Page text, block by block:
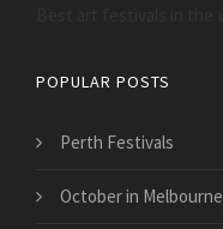
POPULAR POSTS
Perth Festivals
October in Melbourne